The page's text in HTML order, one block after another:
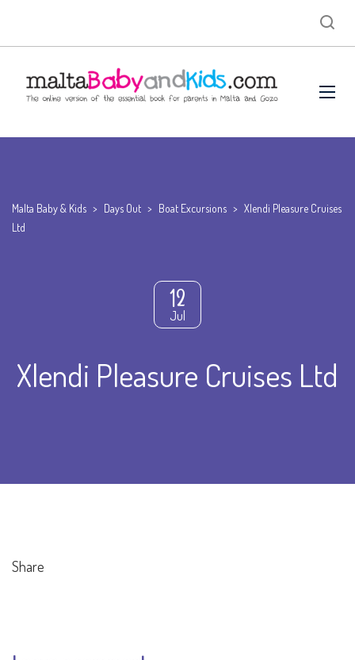
Malta Baby & Kids > Days Out > Boat Excursions > Xlendi Pleasure Cruises
Ltd
12
Jul
Xlendi Pleasure Cruises Ltd
Share